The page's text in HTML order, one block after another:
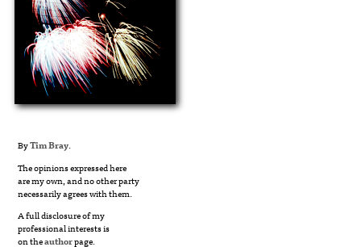
ByTim Bray.
The opinions expressed here
are my own, and no other party
necessarily agrees with them.
A full disclosure of my
professional interests is
on theauthorpage.